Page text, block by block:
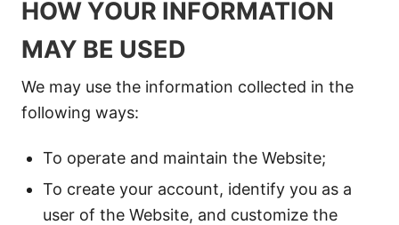
HOW YOUR INFORMATION
MAY BE USED
We may use the information collected in the
following ways:
To operate and maintain the Website;
To create your account, identify you as a
user of the Website, and customize the